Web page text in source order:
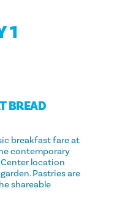
1
BREAD
breakfast fare at
contemporary
location
Pastries are
shareable